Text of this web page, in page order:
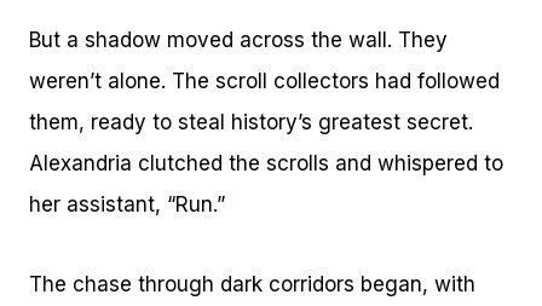
But a shadow moved across the wall. They
weren’t alone. The scroll collectors had followed
them, ready to steal history’s greatest secret.
Alexandria clutched the scrolls and whispered to
her assistant, “Run.”
The chase through dark corridors began, with